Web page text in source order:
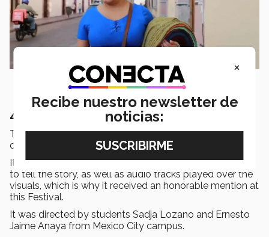
4. VOX POPULI
Thisshort filmdeals with the use oflanguageas part
of
such as sexism and violence.
It uses amixtureof film,videoclips andstop motion
to tell the story, as well as audio tracks played over the
visuals, which is why it received an honorable mention at
this Festival.
It was directed by students Sadja Lozano and Ernesto
Jaime Anaya from Mexico City campus.
×
Recibe nuestro newsletter de
noticias: